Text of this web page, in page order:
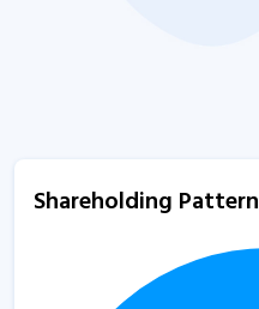
Shareholding Pattern